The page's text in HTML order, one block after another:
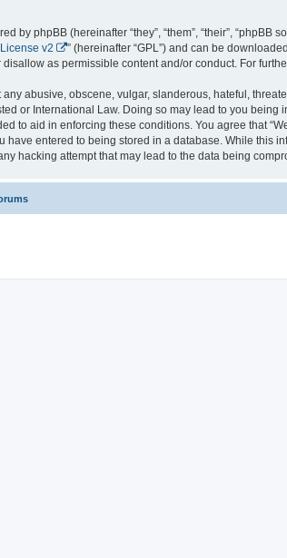
by phpBB (hereinafter “they”, “them”, “their”,
v2
” (hereinafter “GPL”) and can be
as permissible content and/or conduct. For
any abusive, obscene, vulgar, slanderous, hateful,
or International Law. Doing so may lead to you
to aid in enforcing these conditions. You agree that
have entered to being stored in a database. While this
hacking attempt that may lead to the data being